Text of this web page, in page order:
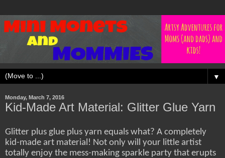
▼
Monday, March 7, 2016
Kid-Made Art Material: Glitter Glue Yarn
Glitter plus glue plus yarn equals what? A completely
kid-made art material! Not only will your little artist
totally enjoy the mess-making sparkle party that erupts